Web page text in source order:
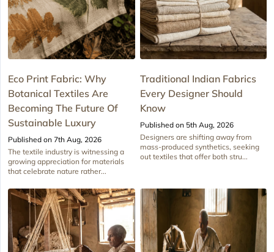
Eco Print Fabric: Why
Botanical Textiles Are
Becoming The Future Of
Sustainable Luxury
Published on 7th Aug, 2026
The textile industry is witnessing a
growing appreciation for materials
that celebrate nature rather...
Traditional Indian Fabrics
Every Designer Should
Know
Published on 5th Aug, 2026
Designers are shifting away from
mass-produced synthetics, seeking
out textiles that offer both stru...